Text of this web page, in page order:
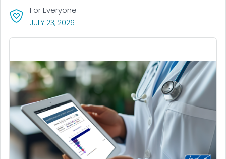
For Everyone
JULY 23, 2026